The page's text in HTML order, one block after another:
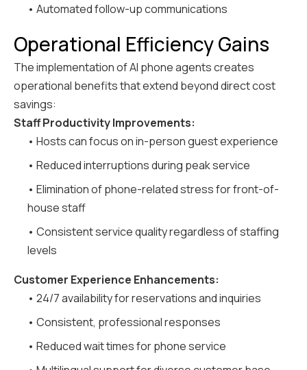
• Automated follow-up communications
Operational Efficiency Gains
The implementation of AI phone agents creates
operational benefits that extend beyond direct cost
savings:
Staff Productivity Improvements:
• Hosts can focus on in-person guest experience
• Reduced interruptions during peak service
• Elimination of phone-related stress for front-of-
house staff
• Consistent service quality regardless of staffing
levels
Customer Experience Enhancements:
• 24/7 availability for reservations and inquiries
• Consistent, professional responses
• Reduced wait times for phone service